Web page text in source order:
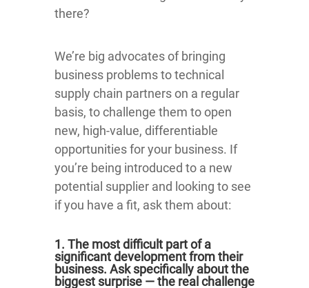
there?
We’re big advocates of bringing
business problems to technical
supply chain partners on a regular
basis, to challenge them to open
new, high-value, differentiable
opportunities for your business. If
you’re being introduced to a new
potential supplier and looking to see
if you have a fit, ask them about:
1. The most difficult part of a
significant development from their
business. Ask specifically about the
biggest surprise — the real challenge